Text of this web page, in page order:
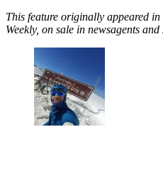
This feature originally appeared
Weekly, on sale in newsagents